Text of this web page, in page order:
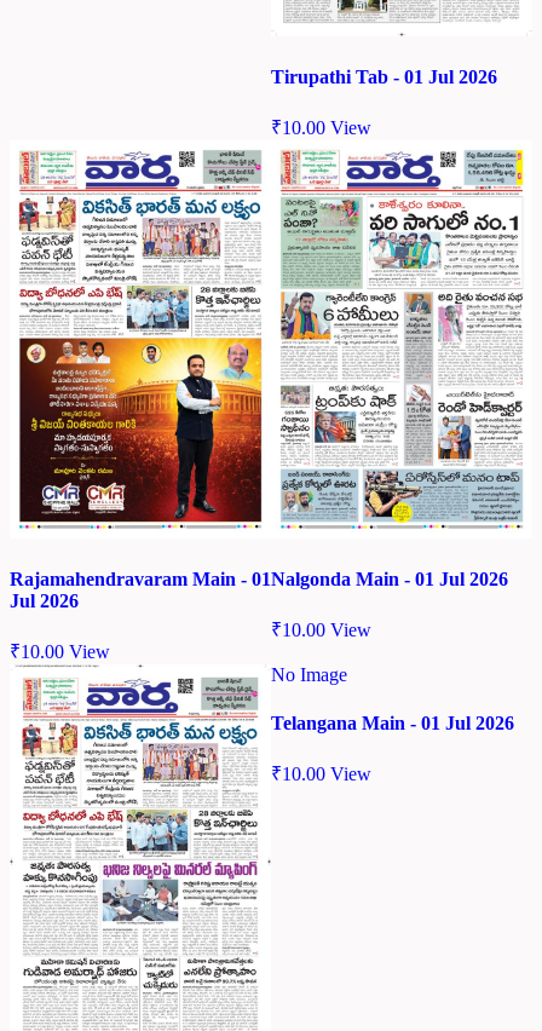
Tirupathi Tab - 01 Jul 2026
₹10.00 View
Rajamahendravaram Main - 01
Jul 2026
₹10.00 View
Nalgonda Main - 01 Jul 2026
₹10.00 View
No Image
Telangana Main - 01 Jul 2026
₹10.00 View